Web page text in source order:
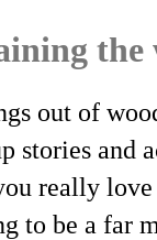
out of
stories
really
to be a far